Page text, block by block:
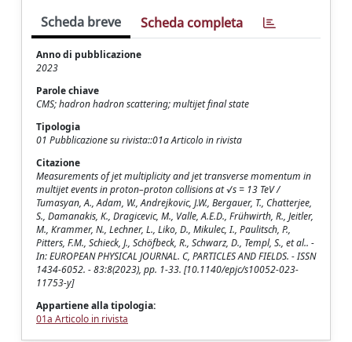
Scheda breve Scheda completa
Anno di pubblicazione
2023
Parole chiave
CMS; hadron hadron scattering; multijet final state
Tipologia
01 Pubblicazione su rivista::01a Articolo in rivista
Citazione
Measurements of jet multiplicity and jet transverse momentum in
multijet events in proton–proton collisions at √s = 13 TeV /
Tumasyan, A., Adam, W., Andrejkovic, J.W., Bergauer, T., Chatterjee,
S., Damanakis, K., Dragicevic, M., Valle, A.E.D., Frühwirth, R., Jeitler,
M., Krammer, N., Lechner, L., Liko, D., Mikulec, I., Paulitsch, P.,
Pitters, F.M., Schieck, J., Schöfbeck, R., Schwarz, D., Templ, S., et al.. -
In: EUROPEAN PHYSICAL JOURNAL. C, PARTICLES AND FIELDS. - ISSN
1434-6052. - 83:8(2023), pp. 1-33. [10.1140/epjc/s10052-023-
11753-y]
Appartiene alla tipologia:
01a Articolo in rivista